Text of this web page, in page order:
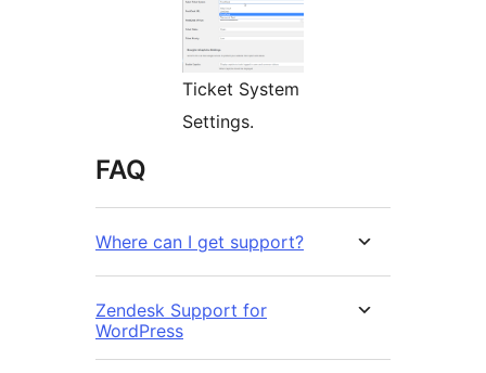
Ticket System
Settings.
FAQ
Where can I get support?
Zendesk Support for
WordPress